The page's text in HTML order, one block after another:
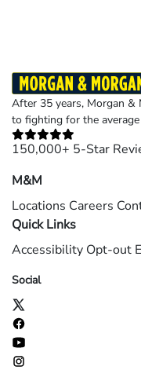
After 35 years, Morgan &
to fighting for the
150,000+ 5-Star
M&M
Locations Careers
Quick Links
Accessibility Opt-out
Social